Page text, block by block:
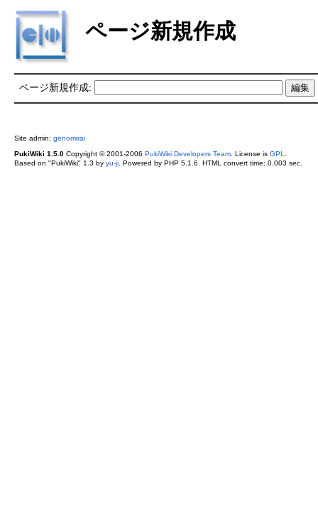
ページ新規作成
ページ新規作成:
Site admin: genomirai
PukiWiki 1.5.0Copyright © 2001-2006 PukiWiki Developers Team. License is GPL
Based on "PukiWiki" 1.3 by yu-ji. Powered by PHP 5.1.6. HTML convert time: 0.003 sec.